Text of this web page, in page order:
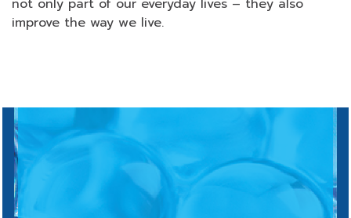
not only part of our everyday lives – they also
improve the way we live.